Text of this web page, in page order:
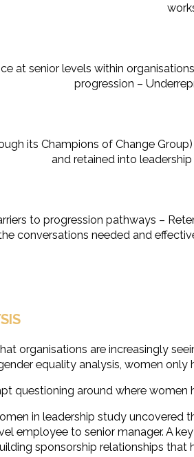
at senior levels within
progression –
its Champions of Change
and retained into
to progression pathways –
conversations needed and
organisations are increasingly
equality analysis, women
questioning around where women
in leadership study
employee to senior manager. A
sponsorship relationships